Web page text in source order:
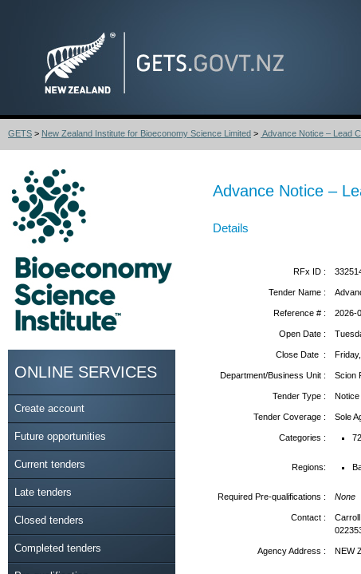
GETS > New Zealand Institute for Bioeconomy Science Limited > Advance Notice – Lead
ONLINE SERVICES
Create account
Future opportunities
Current tenders
Late tenders
Closed tenders
Completed tenders
Advance Notice –
Details
RFx ID :
Tender Name :
Reference # : 2026-
Open Date :
Close Date :
Department/Business Unit : Scion
Tender Type :
Tender Coverage : Sole
Categories :
Regions:
Required Pre-qualifications : None
Contact :
Agency Address : NEW